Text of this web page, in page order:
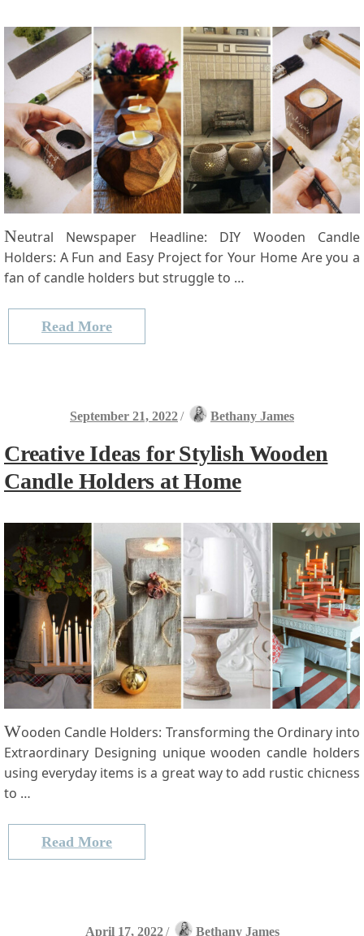
Neutral Newspaper Headline: DIY Wooden Candle
Holders: A Fun and Easy Project ‍for Your Home Are you a
fan of candle holders ‌but struggle to …
Read More
September 21, 2022/ Bethany James
Creative Ideas for Stylish Wooden
Candle Holders at Home
Wooden Candle Holders: Transforming the Ordinary into
Extraordinary Designing unique wooden candle ‌holders
⁤using everyday items is a great ‌way⁣ to add rustic chicness
to …
Read More
April 17, 2022 / Bethany James